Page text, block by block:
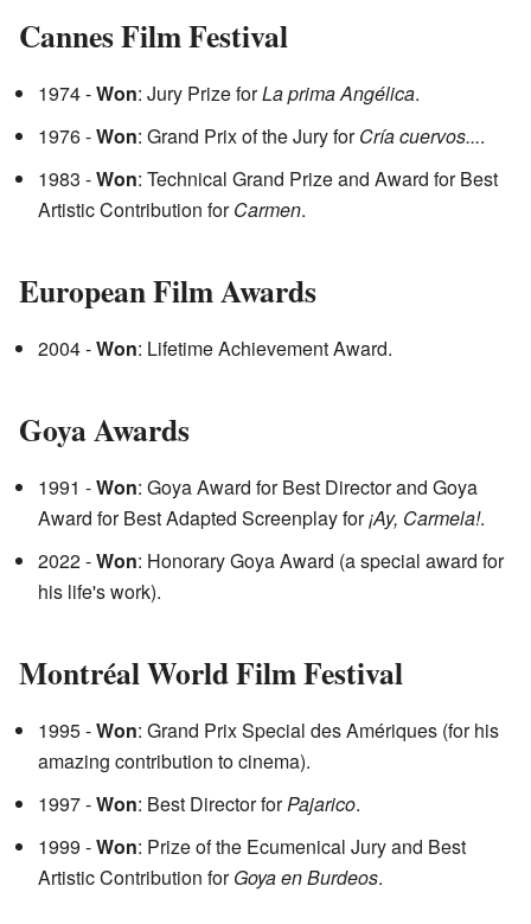
Cannes Film Festival
1974 -Won: Jury Prize forLa prima Angélica.
1976 -Won: Grand Prix of the Jury forCría cuervos....
1983 -Won: Technical Grand Prize and Award for Best
Artistic Contribution forCarmen.
European Film Awards
2004 -Won: Lifetime Achievement Award.
Goya Awards
1991 -Won: Goya Award for Best Director and Goya
Award for Best Adapted Screenplay for¡Ay, Carmela!.
2022 -Won: Honorary Goya Award (a special award for
his life's work).
Montréal World Film Festival
1995 -Won: Grand Prix Special des Amériques (for his
amazing contribution to cinema).
1997 -Won: Best Director forPajarico.
1999 -Won: Prize of the Ecumenical Jury and Best
Artistic Contribution forGoya en Burdeos.